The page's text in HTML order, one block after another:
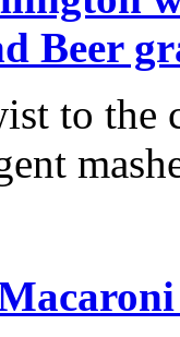
Beer
to the